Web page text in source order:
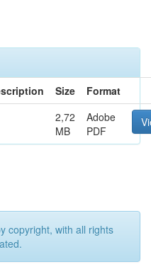
Size
Format
2,72
MB
Adobe
PDF
copyright, with all rights